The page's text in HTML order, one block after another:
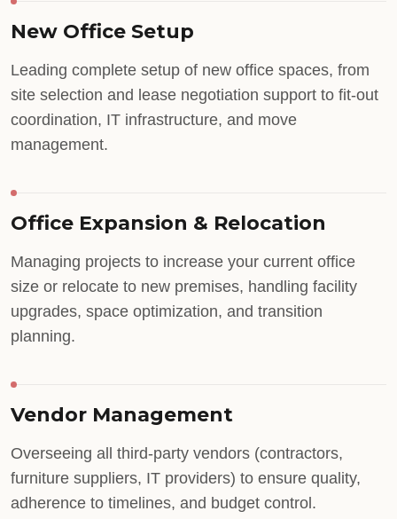
New Office Setup
Leading complete setup of new office spaces, from
site selection and lease negotiation support to fit-out
coordination, IT infrastructure, and move
management.
Office Expansion & Relocation
Managing projects to increase your current office
size or relocate to new premises, handling facility
upgrades, space optimization, and transition
planning.
Vendor Management
Overseeing all third-party vendors (contractors,
furniture suppliers, IT providers) to ensure quality,
adherence to timelines, and budget control.